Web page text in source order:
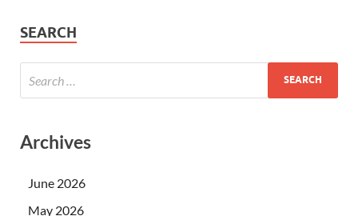
SEARCH
Archives
June 2026
May 2026